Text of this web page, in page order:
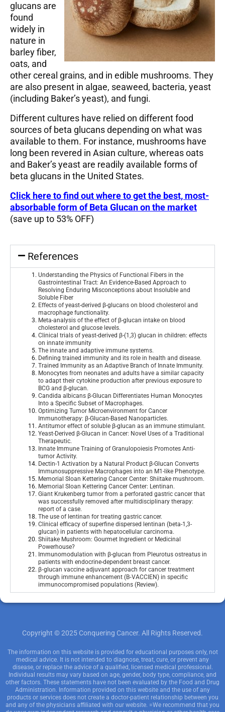
glucans are
found
widely in
nature in
barley fiber,
oats, and
other cereal grains, and in edible mushrooms. They
are also present in algae, seaweed, bacteria, yeast
(including Baker’s yeast), and fungi.
Different cultures have relied on different food
sources of beta glucans depending on what was
available to them. For instance, mushrooms have
long been revered in Asian culture, whereas oats
and Baker’s yeast are readily available forms of
beta glucans in the United States.
Click here to find out where toget the best, most-
absorbable form of Beta Glucan on the market
(save up to 53% OFF)
References
Understanding the Physics of Functional Fibers in the
Gastrointestinal Tract: An Evidence-Based Approach to
Resolving Enduring Misconceptions about Insoluble and
Soluble Fiber
Effects of yeast-derived β-glucans on blood cholesterol and
macrophage functionality.
Meta-analysis of the effect of β-glucan intake on blood
cholesterol and glucose levels.
Clinical trials of yeast-derived β-(1,3) glucan in children: effects
on innate immunity
The innate and adaptive immune systems.
Defining trained immunity and its role in health and disease.
Trained Immunity as an Adaptive Branch of Innate Immunity.
Monocytes from neonates and adults have a similar capacity
to adapt their cytokine production after previous exposure to
BCG and β-glucan.
Candida albicans β-Glucan Differentiates Human Monocytes
Into a Specific Subset of Macrophages.
Optimizing Tumor Microenvironment for Cancer
Immunotherapy: β-Glucan-Based Nanoparticles.
Antitumor effect of soluble β-glucan as an immune stimulant.
Yeast-Derived β-Glucan in Cancer: Novel Uses of a Traditional
Therapeutic.
Innate Immune Training of Granulopoiesis Promotes Anti-
tumor Activity.
Dectin-1 Activation by a Natural Product β-Glucan Converts
Immunosuppressive Macrophages into an M1-like Phenotype.
Memorial Sloan Kettering Cancer Center: Shiitake mushroom.
Memorial Sloan Kettering Cancer Center: Lentinan.
Giant Krukenberg tumor from a perforated gastric cancer that
was successfully removed after multidisciplinary therapy:
report of a case.
The use of lentinan for treating gastric cancer.
Clinical efficacy of superfine dispersed lentinan (beta-1,3-
glucan) in patients with hepatocellular carcinoma.
Shiitake Mushroom: Gourmet Ingredient or Medicinal
Powerhouse?
Immunomodulation with β-glucan from Pleurotus ostreatus in
patients with endocrine-dependent breast cancer.
β‑glucan vaccine adjuvant approach for cancer treatment
through immune enhancement (B‑VACCIEN) in specific
immunocompromised populations (Review).
Copyright © 2025 Conquering Cancer. All Rights Reserved.
The information on this website is provided for educational purposes only, not
medical advice. It is not intended to diagnose, treat, cure, or prevent any
disease, or replace the advice of a qualified, licensed medical professional.
Individual results may vary based on age, gender, body type, compliance, and
other factors. These statements have not been evaluated by the Food and Drug
Administration. Information provided on this website and the use of any
products or services does not create a doctor-patient relationship between you
and any of the physicians affiliated with our website. =We recommend that you